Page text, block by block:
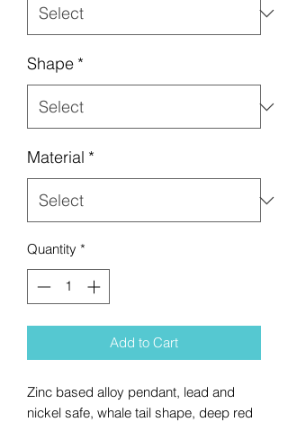
Shape *
Material *
Quantity *
Add to Cart
Zinc based alloy pendant, lead and
nickel safe, whale tail shape, deep red